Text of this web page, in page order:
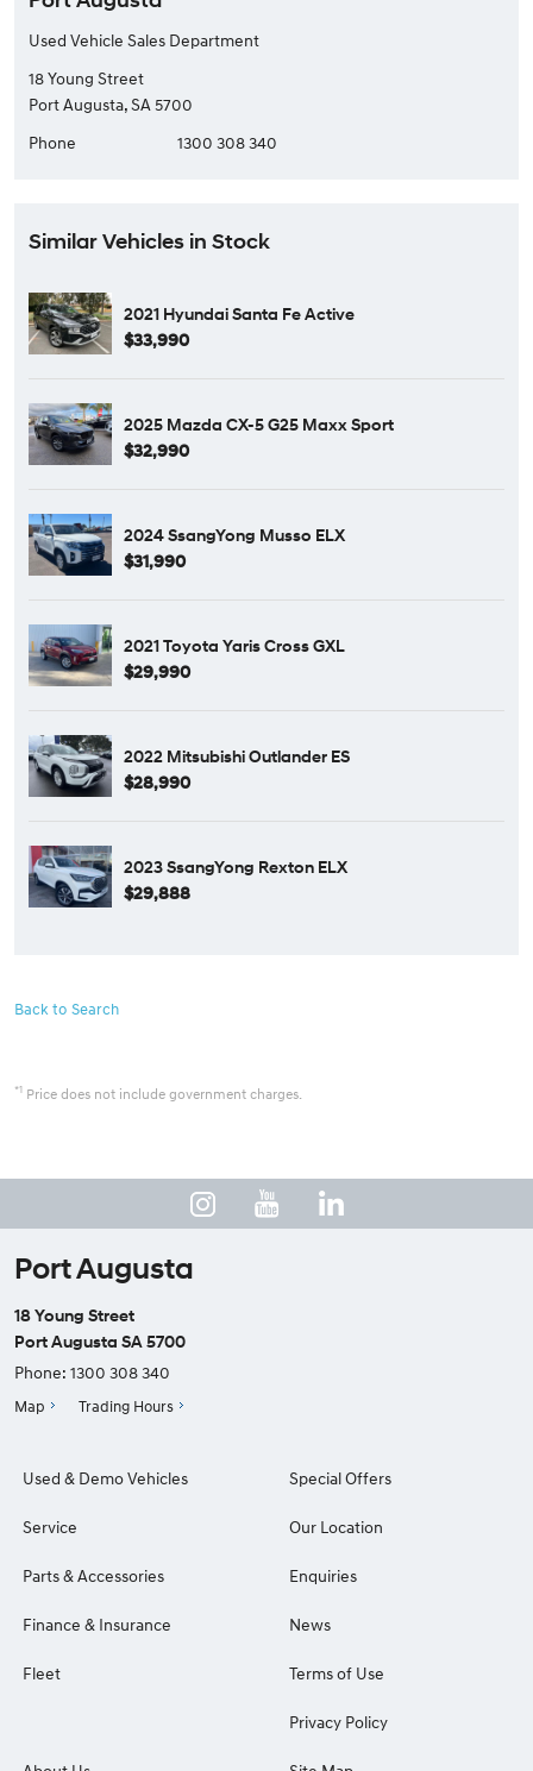
Used Vehicle Sales Department
18 Young Street
Port Augusta, SA 5700
Phone
1300 308 340
Similar Vehicles in Stock
2021 Hyundai Santa Fe Active
$33,990
2025 Mazda CX-5 G25 Maxx Sport
$32,990
2024 SsangYong Musso ELX
$31,990
2021 Toyota Yaris Cross GXL
$29,990
2022 Mitsubishi Outlander ES
$28,990
2023 SsangYong Rexton ELX
$29,888
Back to Search
*1 Price does not include government charges.
Port Augusta
18 Young Street
Port Augusta SA 5700
Phone: 1300 308 340
Map Trading Hours
Used & Demo Vehicles
Service
Parts & Accessories
Finance & Insurance
Fleet
Special Offers
Our Location
Enquiries
News
Terms of Use
Privacy Policy